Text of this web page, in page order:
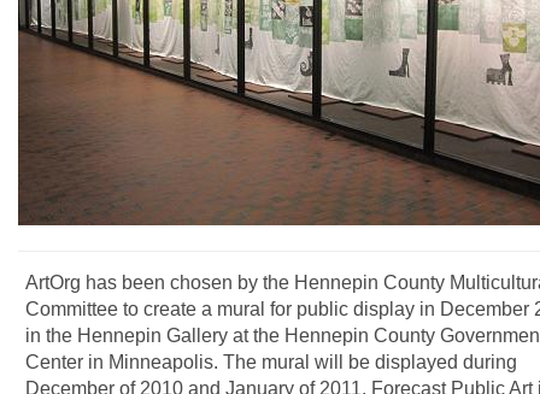
ArtOrg has been chosen by the Hennepin County
Committee to create a mural for public display in December
in the Hennepin Gallery at the Hennepin County
Center in Minneapolis. The mural will be displayed during
December of 2010 and January of 2011. Forecast Public Art